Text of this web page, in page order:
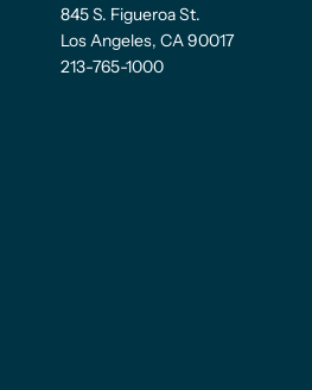
845 S. Figueroa St.
Los Angeles, CA 90017
213-765-1000